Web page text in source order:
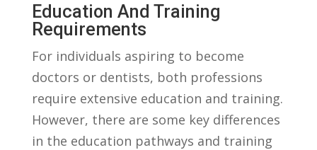
Education And ​Training⁣
Requirements
For individuals aspiring⁢ to become
doctors⁤ or‌ dentists, both professions
require extensive education‍ and training.⁢
However, there are some ​key differences
in the education pathways and training